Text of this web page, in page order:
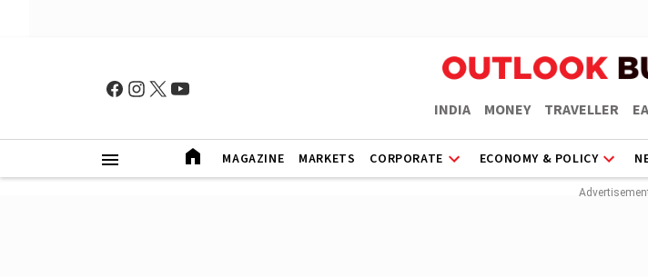
INDIA MONEY TRAVELLER
MAGAZINE MARKETS CORPORATE ECONOMY & POLICY